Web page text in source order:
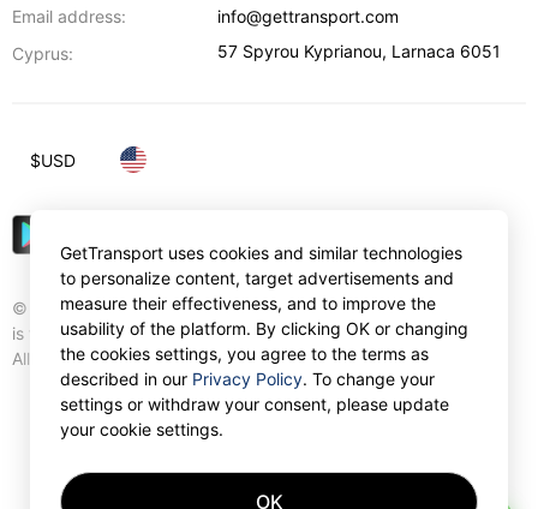
Email address:
info@gettransport.com
Cyprus:
57 Spyrou Kyprianou, Larnaca 6051
© Gettransport International Limited. GetTransport®
is trademark of Gettransport International Limited.
All rights reserved.
$USD
GetTransport uses cookies and similar technologies
to personalize content, target advertisements and
measure their effectiveness, and to improve the
usability of the platform. By clicking OK or changing
the cookies settings, you agree to the terms as
described in our Privacy Policy. To change your
settings or withdraw your consent, please update
your cookie settings.
OK